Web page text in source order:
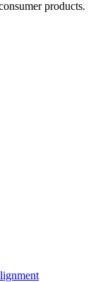
products.